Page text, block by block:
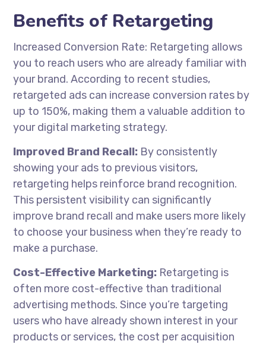
Benefits of Retargeting
Increased Conversion Rate: Retargeting allows
you to reach users who are already familiar with
your brand. According to recent studies,
retargeted ads can increase conversion rates by
up to 150%, making them a valuable addition to
your digital marketing strategy.
Improved Brand Recall: By consistently
showing your ads to previous visitors,
retargeting helps reinforce brand recognition.
This persistent visibility can significantly
improve brand recall and make users more likely
to choose your business when they’re ready to
make a purchase.
Cost-Effective Marketing: Retargeting is
often more cost-effective than traditional
advertising methods. Since you’re targeting
users who have already shown interest in your
products or services, the cost per acquisition